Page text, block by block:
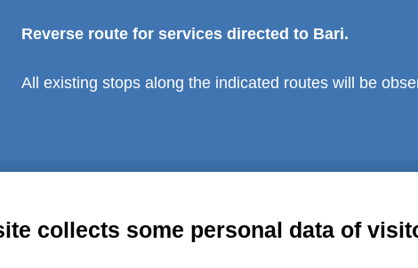
Reverse route for services directed to Bari.
All existing stops along the indicated routes will be
collects some personal data of